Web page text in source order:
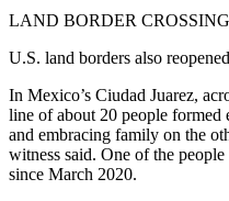
LAND BORDER
U.S. land borders also
In Mexico’s Ciudad Juarez,
line of about 20 people
and embracing family on the
witness said. One of the
since March 2020.